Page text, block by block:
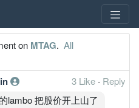
on MTAG. All
3 Like · Reply
lambo 把股价开上山了